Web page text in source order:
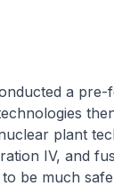
a pre-
plant
IV, and
be much